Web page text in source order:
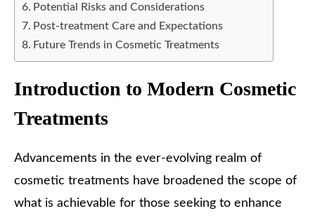
Potential Risks and Considerations
Post-treatment Care and Expectations
Future Trends in Cosmetic Treatments
Introduction to Modern Cosmetic
Treatments
Advancements in the ever-evolving realm of
cosmetic treatments have broadened the scope of
what is achievable for those seeking to enhance